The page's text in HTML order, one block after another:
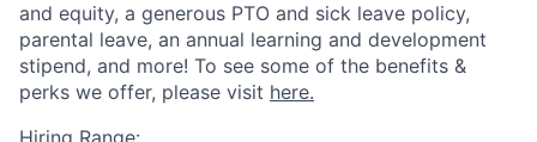
and equity, a generous PTO and sick leave policy,
parental leave, an annual learning and development
stipend, and more! To see some of the benefits &
perks we offer, please visit here.
Hiring Range: